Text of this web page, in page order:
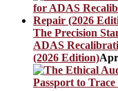
The Precision
ADAS
(2026 Edition)